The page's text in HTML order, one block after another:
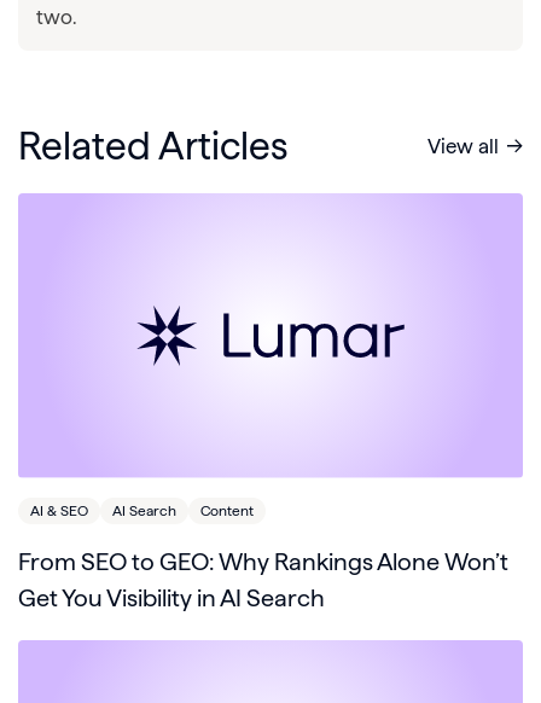
two.
Related Articles View all
AI & SEO AI Search Content
From SEO to GEO: Why Rankings Alone Won’t
Get You Visibility in AI Search